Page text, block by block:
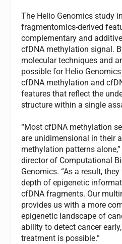
The Helio Genomics study
fragmentomics-derived
complementary and
cfDNA methylation signal.
molecular techniques and
possible for Helio
cfDNA methylation and
features that reflect the
structure within a single
“Most cfDNA methylation
are unidimensional in their
methylation patterns
director of Computational
Genomics. “As a result,
depth of epigenetic
cfDNA fragments. Our
provides us with a more
epigenetic landscape of
ability to detect cancer
treatment is possible.”